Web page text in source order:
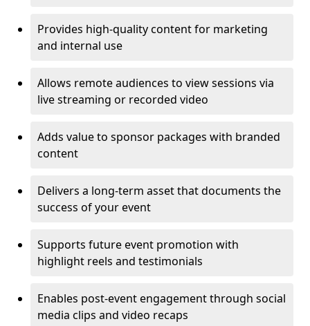
Provides high-quality content for marketing
and internal use
Allows remote audiences to view sessions via
live streaming or recorded video
Adds value to sponsor packages with branded
content
Delivers a long-term asset that documents the
success of your event
Supports future event promotion with
highlight reels and testimonials
Enables post-event engagement through social
media clips and video recaps